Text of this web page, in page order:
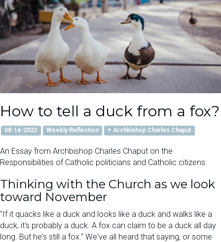
How to tell a duck from a fox?
08-14-2022 Weekly Reflection + Archbishop Charles Chaput
An Essay from Archbishop Charles Chaput on the
Responsibilities of Catholic politicians and Catholic citizens.
Thinking with the Church as we look
toward November
"If it quacks like a duck and looks like a duck and walks like a
duck, it's probably a duck. A fox can claim to be a duck all day
long. But he's still a fox." We've all heard that saying, or some